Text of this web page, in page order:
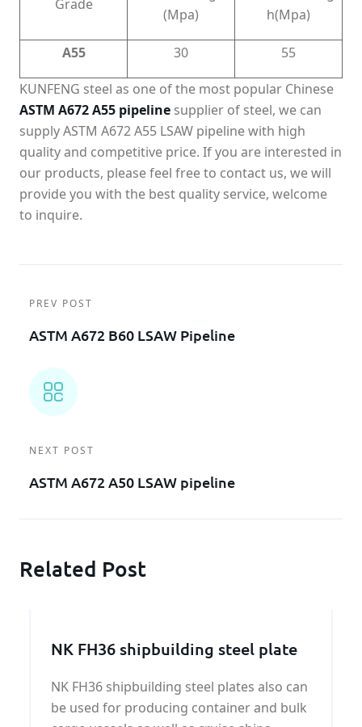
Grade
(Mpa)
h(Mpa)
A55 30 55
KUNFENG steel as one of the most popular Chinese
ASTM A672 A55 pipeline supplier of steel, we can
supply ASTM A672 A55 LSAW pipeline with high
quality and competitive price. If you are interested in
our products, please feel free to contact us, we will
provide you with the best quality service, welcome
to inquire.
PREV POST
ASTM A672 B60 LSAW Pipeline
NEXT POST
ASTM A672 A50 LSAW pipeline
Related Post
NK FH36 shipbuilding steel plate
NK FH36 shipbuilding steel plates also can
be used for producing container and bulk